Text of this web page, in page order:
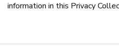
information in this Privacy